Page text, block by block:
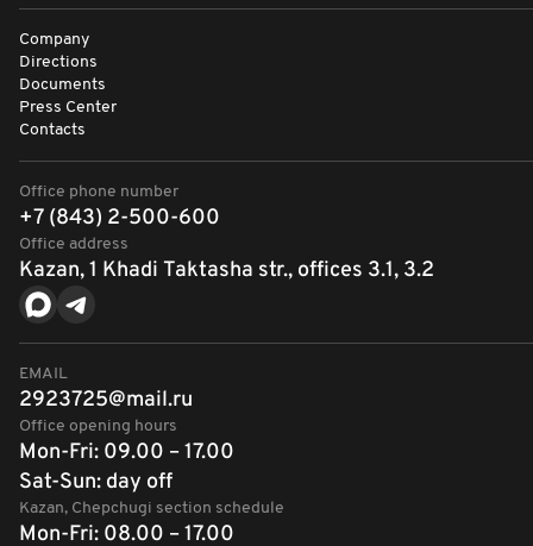
Company
Directions
Documents
Press Center
Contacts
Office phone number
+7 (843) 2-500-600
Office address
Kazan, 1 Khadi Taktasha str., offices 3.1, 3.2
EMAIL
2923725@mail.ru
Office opening hours
Mon-Fri: 09.00 – 17.00
Sat-Sun: day off
Kazan, Chepchugi section schedule
Mon-Fri: 08.00 – 17.00